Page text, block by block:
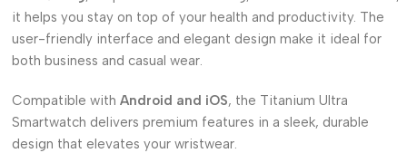
it helps you stay on top of your health and productivity. The
user-friendly interface and elegant design make it ideal for
both business and casual wear.
Compatible with Android and iOS, the Titanium Ultra
Smartwatch delivers premium features in a sleek, durable
design that elevates your wristwear.